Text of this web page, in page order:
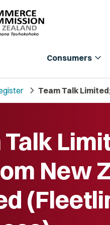
Consumers expand_more
chevron_right Team Talk
Talk
New